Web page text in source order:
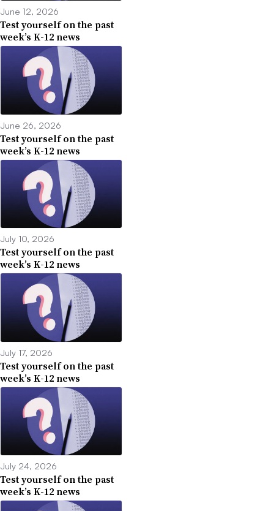
June 12, 2026
Test yourself on the past
week’s K-12 news
June 26, 2026
Test yourself on the past
week’s K-12 news
July 10, 2026
Test yourself on the past
week’s K-12 news
July 17, 2026
Test yourself on the past
week’s K-12 news
July 24, 2026
Test yourself on the past
week’s K-12 news